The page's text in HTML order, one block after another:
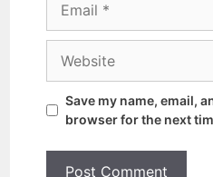
Save my name, email,
browser for the next